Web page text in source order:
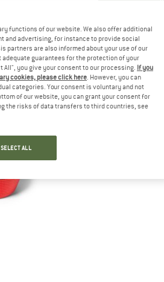
Free
100 days
>
All items
Trusted
functions of our website. We also offer additional
and advertising, for instance to provide social
partners are also informed about your use of our
guarantees for the protection of your
you give your consent to our processing. If you
cookies, please click here. However, you can
categories. Your consent is voluntary and not
of our website, you can grant your consent for
the risks of data transfers to third countries, see
SELECT ALL